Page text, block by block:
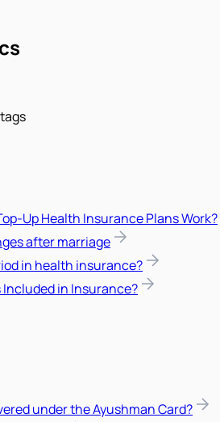
Up Health Insurance Plans Work?
after marriage
in health insurance?
Included in Insurance?
under the Ayushman Card?